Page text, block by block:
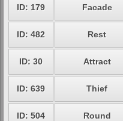
ID: 179 Facade
ID: 482 Rest
ID: 30 Attract
ID: 639 Thief
ID: 504 Round